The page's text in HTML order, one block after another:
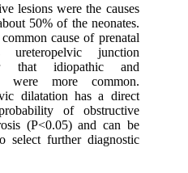
lesions were the causes
50% of the neonates.
cause of prenatal
ureteropelvic junction
that idiopathic and
were more common.
dilatation has a direct
of obstructive
(P<0.05) and can be
select further diagnostic